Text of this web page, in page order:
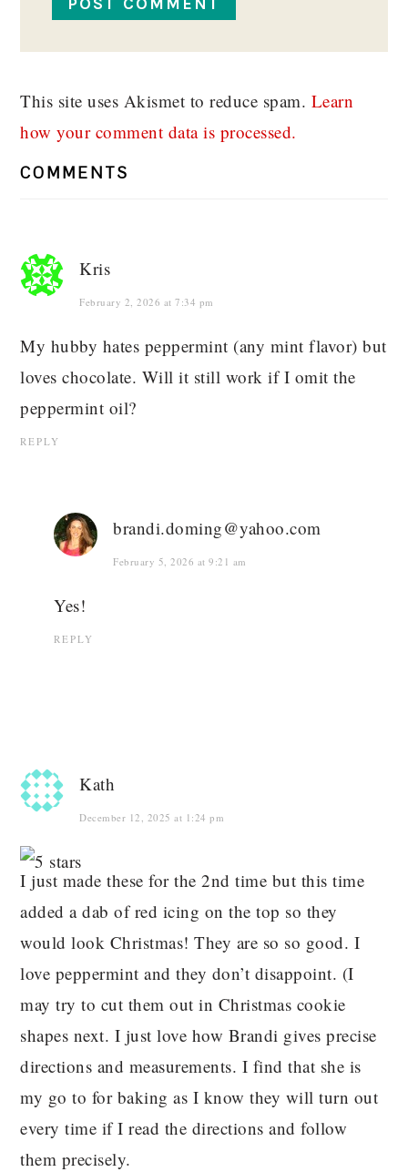
This site uses Akismet to reduce spam. Learn
how your comment data is processed.
COMMENTS
Kris
February 2, 2026 at 7:34 pm
My hubby hates peppermint (any mint flavor) but
loves chocolate. Will it still work if I omit the
peppermint oil?
REPLY
brandi.doming@yahoo.com
February 5, 2026 at 9:21 am
Yes!
REPLY
Kath
December 12, 2025 at 1:24 pm
I just made these for the 2nd time but this time
added a dab of red icing on the top so they
would look Christmas! They are so so good. I
love peppermint and they don’t disappoint. (I
may try to cut them out in Christmas cookie
shapes next. I just love how Brandi gives precise
directions and measurements. I find that she is
my go to for baking as I know they will turn out
every time if I read the directions and follow
them precisely.